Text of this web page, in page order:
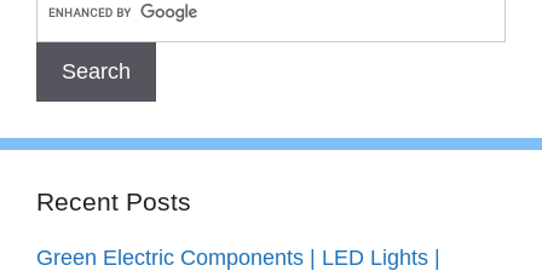
Recent Posts
Green Electric Components | LED Lights |